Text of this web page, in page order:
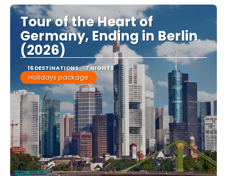
Tour of the Heart of
Germany, Ending in Berlin
(2026)
16 DESTINATIONS 7 NIGHTS
Holidays package